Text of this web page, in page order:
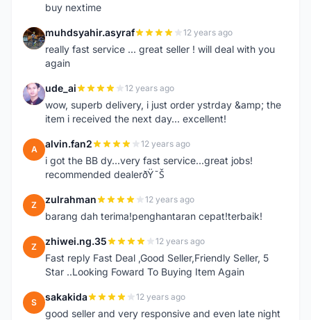
buy nextime
M muhdsyahir.asyraf 12 years ago
really fast service ... great seller ! will deal with you
again
U ude_ai 12 years ago
wow, superb delivery, i just order ystrday &amp; the
item i received the next day... excellent!
A alvin.fan2 12 years ago
i got the BB dy...very fast service...great jobs!
recommended dealerðŸ˜Š
Z zulrahman 12 years ago
barang dah terima!penghantaran cepat!terbaik!
Z zhiwei.ng.35 12 years ago
Fast reply Fast Deal ,Good Seller,Friendly Seller, 5
Star ..Looking Foward To Buying Item Again
S sakakida 12 years ago
good seller and very responsive and even late night